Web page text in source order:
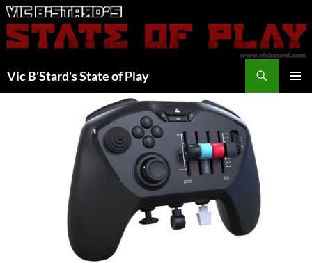
Skip
to
content
Vic B'Stard's State of Play